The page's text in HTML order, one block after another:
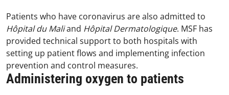
Patients who have coronavirus are also admitted to
Hôpital du Maliand Hôpital Dermatologique. MSF has
provided technical support to both hospitals with
setting up patient flows and implementing infection
prevention and control measures.
Administering oxygen to patients